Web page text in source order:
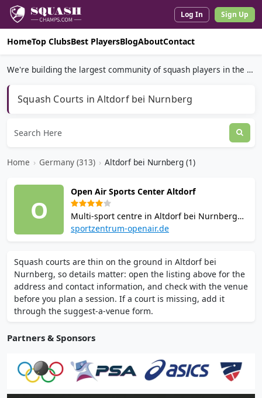
Log In Sign Up
HomeTop ClubsBest PlayersBlogAboutContact
We're building the largest community of squash players in the world.
Squash Courts in Altdorf bei Nurnberg
Home › Germany (313) › Altdorf bei Nurnberg (1)
O
Open Air Sports Center Altdorf
Multi-sport centre in Altdorf bei Nurnberg
with 4 squash courts, 3 badminton courts,
restaurant with beer garden on site.
sportzentrum-openair.de
Squash courts are thin on the ground in Altdorf bei
Nurnberg, so details matter: open the listing above for the
address and contact information, and check with the venue
before you plan a session. If a court is missing, add it
through the suggest-a-venue form.
Partners & Sponsors